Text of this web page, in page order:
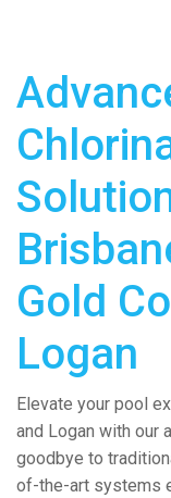
Gold
Logan
Elevate your pool
and Logan with our
goodbye to
of-the-art systems